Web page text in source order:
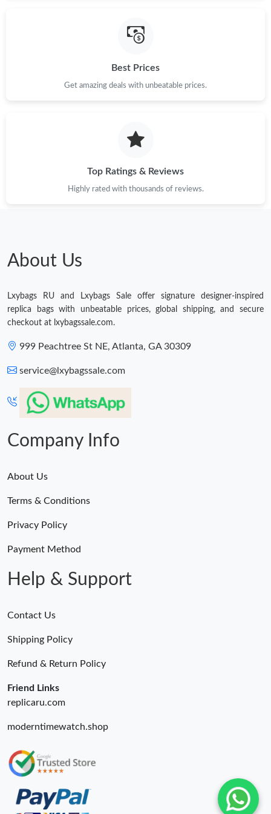
Just Sold: Alice from San Diego on Jul 20, 2026 at 4:32 PM.
Just Sold: Ethan from Mexico City on Jun 28, 2026 at 8:55 PM.
Best Prices
Get amazing deals with unbeatable prices.
Top Ratings & Reviews
Highly rated with thousands of reviews.
About Us
Lxybags RU and Lxybags Sale offer signature designer-inspired
replica bags with unbeatable prices, global shipping, and secure
checkout at lxybagssale.com.
999 Peachtree St NE, Atlanta, GA 30309
service@lxybagssale.com
Company Info
About Us
Terms & Conditions
Privacy Policy
Payment Method
Help & Support
Contact Us
Shipping Policy
Refund & Return Policy
Friend Links
replicaru.com
moderntimewatch.shop